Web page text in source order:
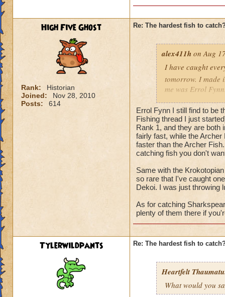
High Five Ghost
Rank:
Historian
Joined:
Nov 28, 2010
Posts:
614
Re: The hardest fish to
alex411h on Aug
I have caught
tomorrow. I made
me was Errol
back when I was
hardest fish for
Errol Fynn I still find to be
Fishing thread I just
Rank 1, and they are both
fairly fast, while the
faster than the Archer
catching fish you don't
Same with the
so rare that I've caught
Dekoi. I was just throwing
As for catching
plenty of them there if
Tylerwildpants Re: The hardest fish to
Heartfelt
What would you